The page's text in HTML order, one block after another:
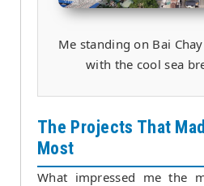
Me standing on Bai
with the cool sea
The Projects That
Most
What impressed me the